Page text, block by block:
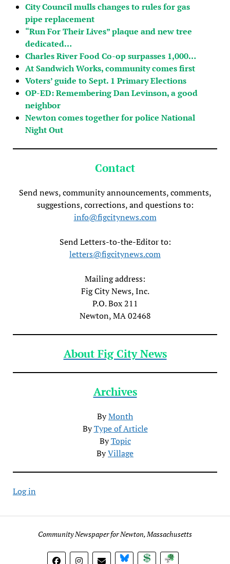
City Council mulls changes to rules for gas
pipe replacement
“Run For Their Lives” plaque and new tree
dedicated…
Charles River Food Co-op surpasses 1,000…
At Sandwich Works, community comes first
Voters’ guide to Sept. 1 Primary Elections
OP-ED: Remembering Dan Levinson, a good
neighbor
Newton comes together for police National
Night Out
Contact
Send news, community announcements, comments,
suggestions, corrections, and questions to:
info@figcitynews.com
Send Letters-to-the-Editor to:
letters@figcitynews.com
Mailing address:
Fig City News, Inc.
P.O. Box 211
Newton, MA 02468
About Fig City News
Archives
ByMonth
ByType of Article
ByTopic
ByVillage
Log in
Community Newspaper for Newton, Massachusetts
BlueSky DonateSubscribe